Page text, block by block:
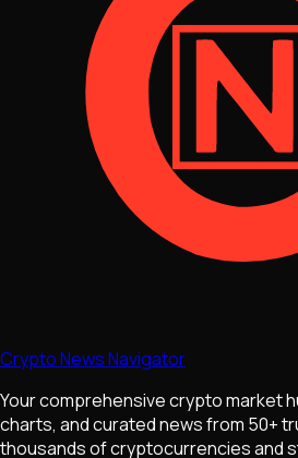
Crypto News Navigator
Your comprehensive crypto market
charts, and curated news from 50+
thousands of cryptocurrencies and